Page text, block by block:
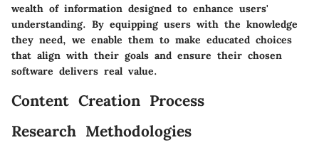
wealth of information designed to enhance users'
understanding. By equipping users with the knowledge
they need, we enable them to make educated choices
that align with their goals and ensure their chosen
software delivers real value.
Content Creation Process
Research Methodologies